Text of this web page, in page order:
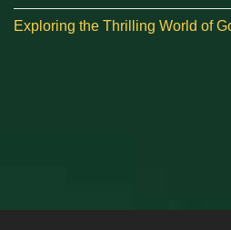
Exploring the Thrilling World of